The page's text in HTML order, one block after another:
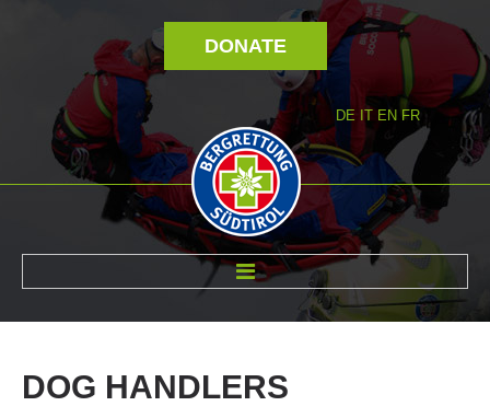
DONATE
DE IT EN FR
DOG HANDLERS